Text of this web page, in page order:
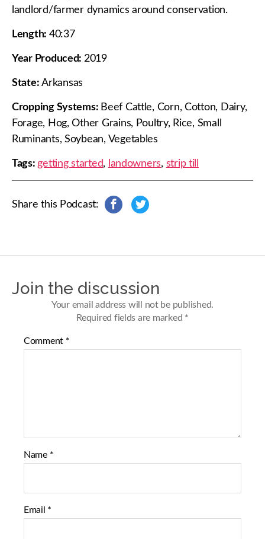
landlord/farmer dynamics around conservation.
Length: 40:37
Year Produced: 2019
State:Arkansas
Cropping Systems: Beef Cattle, Corn, Cotton, Dairy,
Forage, Hog, Other Grains, Poultry, Rice, Small
Ruminants, Soybean, Vegetables
Tags: getting started, landowners, strip till
Share this Podcast:
s
e
F
a
c
e
s
e
T
w
i
t
Join the discussion
Your email address will not be published.
Required fields are marked *
Comment *
Name *
Email *